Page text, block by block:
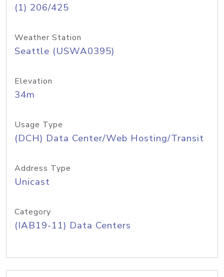
(1) 206/425
Weather Station
Seattle (USWA0395)
Elevation
34m
Usage Type
(DCH) Data Center/Web Hosting/Transit
Address Type
Unicast
Category
(IAB19-11) Data Centers